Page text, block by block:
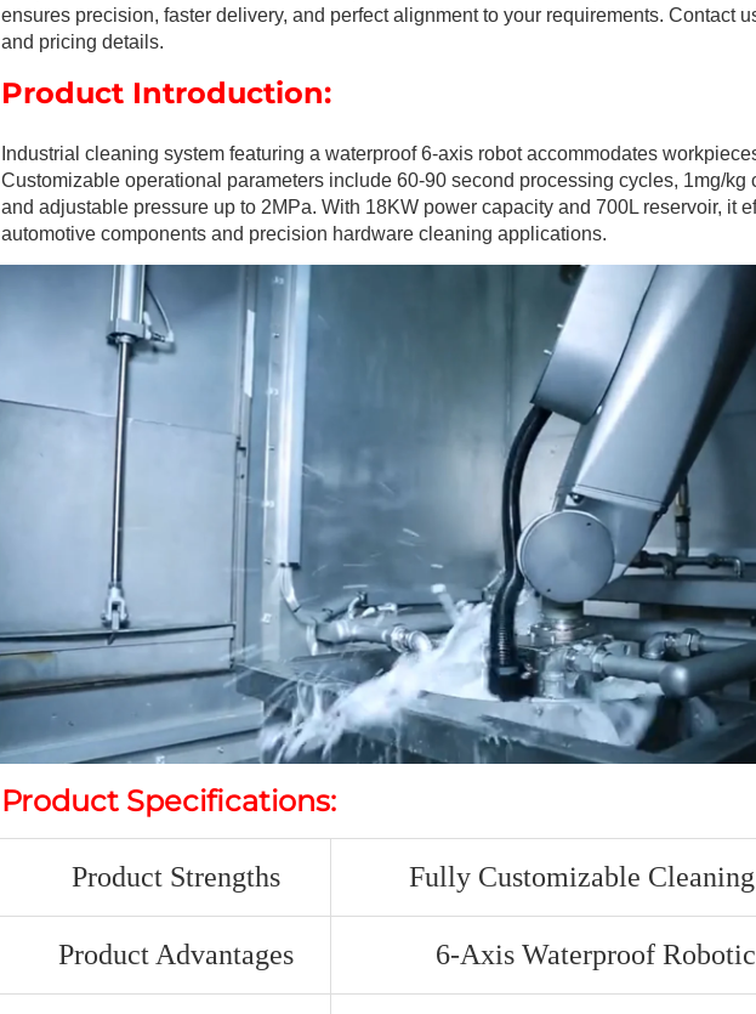
ensures precision, faster delivery, and perfect alignment to your requirements. Contact
and pricing details.
Product Introduction:
Industrial cleaning system featuring a waterproof 6-axis robot accommodates
Customizable operational parameters include 60-90 second processing cycles, 1mg/kg
and adjustable pressure up to 2MPa. With 18KW power capacity and 700L reservoir, it
automotive components and precision hardware cleaning applications.
Product Specifications:
Product Strengths Fully Customizable
Product Advantages 6-Axis Waterproof